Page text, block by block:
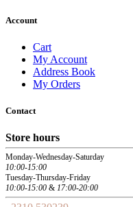
Account
Cart
My Account
Address Book
My Orders
Contact
Store hours
Monday-Wednesday-Saturday
10:00-15:00
Tuesday-Thursday-Friday
10:00-15:00 & 17:00-20:00